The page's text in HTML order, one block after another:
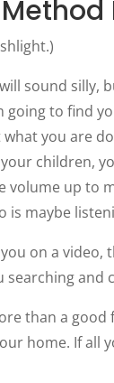
sound
going to find
you are
children,
up to
is maybe
on a
searching
than a
home. If all